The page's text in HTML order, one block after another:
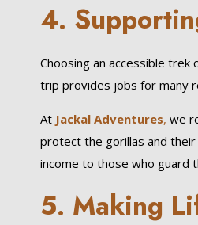
4.
Choosing an accessible
trip provides jobs for many
At Jackal Adventures, we
protect the gorillas and their
income to those who guard
5. Making